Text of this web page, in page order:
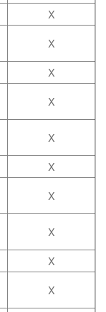
X
X
X
X
X
X
X
X
X
X